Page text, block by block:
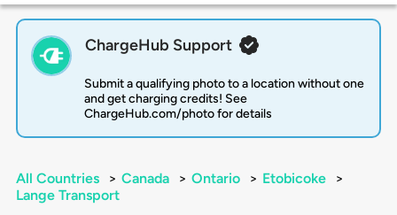
ChargeHub Support
Submit a qualifying photo to a location without one
and get charging credits! See
ChargeHub.com/photo for details
All Countries > Canada > Ontario > Etobicoke
>
Lange Transport